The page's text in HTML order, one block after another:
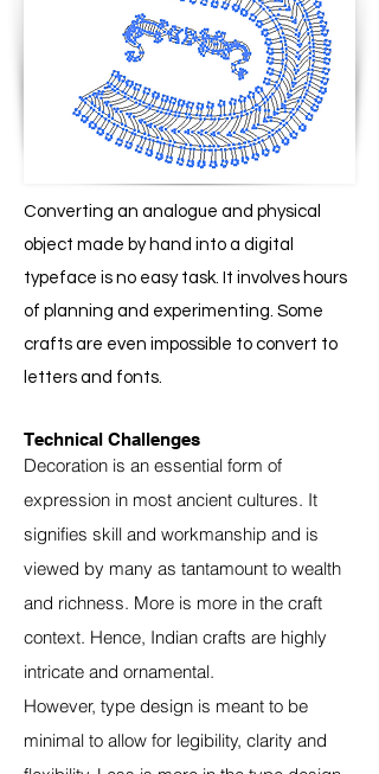
Converting an analogue and physical
object made by hand into a digital
typeface is no easy task. It involves hours
of planning and experimenting. Some
crafts are even impossible to convert to
letters and fonts.
Technical Challenges
Decoration is an essential form of
expression in most ancient cultures. It
signifies skill and workmanship and is
viewed by many as tantamount to wealth
and richness. More is more in the craft
context. Hence, Indian crafts are highly
intricate and ornamental.
However, type design is meant to be
minimal to allow for legibility, clarity and